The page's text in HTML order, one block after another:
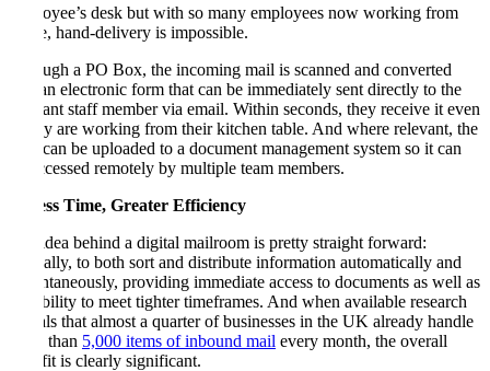
employee’s desk but with so many employees now working from
home, hand-delivery is impossible.
Through a PO Box, the incoming mail is scanned and converted
into an electronic form that can be immediately sent directly to the
relevant staff member via email. Within seconds, they receive it even
if they are working from their kitchen table. And where relevant, the
item can be uploaded to a document management system so it can
be accessed remotely by multiple team members.
2. Less Time, Greater Efficiency
The idea behind a digital mailroom is pretty straight forward:
basically, to both sort and distribute information automatically and
instantaneously, providing immediate access to documents as well as
the ability to meet tighter timeframes. And when available research
reveals that almost a quarter of businesses in the UK already handle
more than 5,000 items of inbound mail every month, the overall
benefit is clearly significant.